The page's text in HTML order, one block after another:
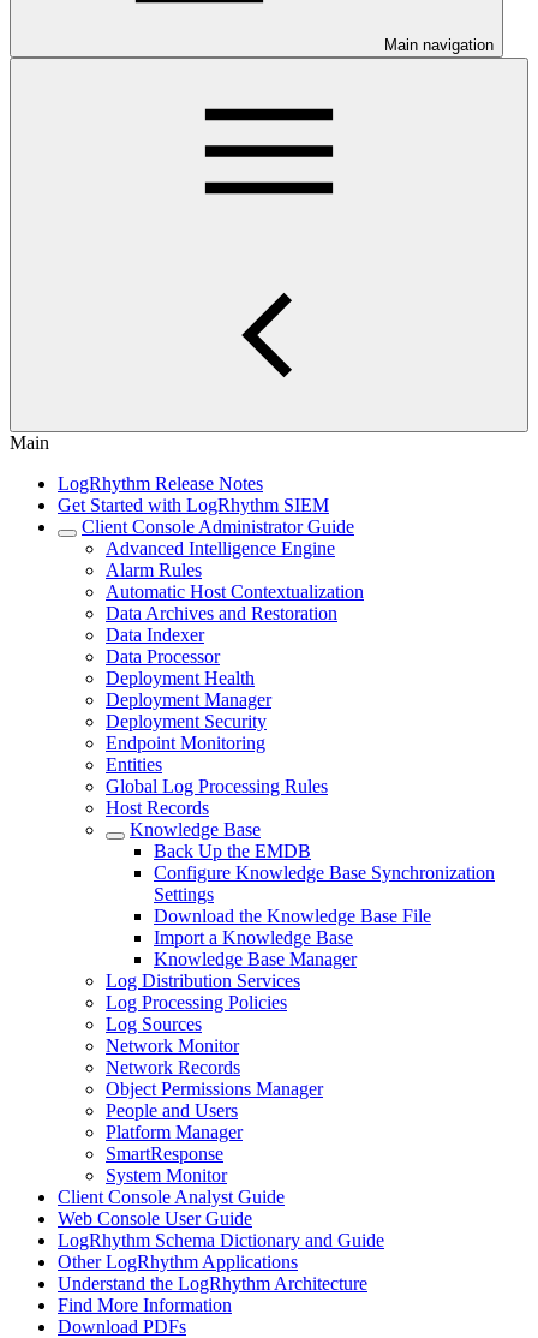
Main navigation
Main
LogRhythm Release Notes
Get Started with LogRhythm SIEM
Client Console Administrator Guide
Advanced Intelligence Engine
Alarm Rules
Automatic Host Contextualization
Data Archives and Restoration
Data Indexer
Data Processor
Deployment Health
Deployment Manager
Deployment Security
Endpoint Monitoring
Entities
Global Log Processing Rules
Host Records
Knowledge Base
Back Up the EMDB
Configure Knowledge Base Synchronization
Settings
Download the Knowledge Base File
Import a Knowledge Base
Knowledge Base Manager
Log Distribution Services
Log Processing Policies
Log Sources
Network Monitor
Network Records
Object Permissions Manager
People and Users
Platform Manager
SmartResponse
System Monitor
Client Console Analyst Guide
Web Console User Guide
LogRhythm Schema Dictionary and Guide
Other LogRhythm Applications
Understand the LogRhythm Architecture
Find More Information
Download PDFs